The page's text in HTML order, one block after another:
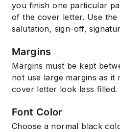
you finish one particular
of the cover letter. Use the
salutation, sign-off,
Margins
Margins must be kept
not use large margins as it
cover letter look less filled.
Font Color
Choose a normal black